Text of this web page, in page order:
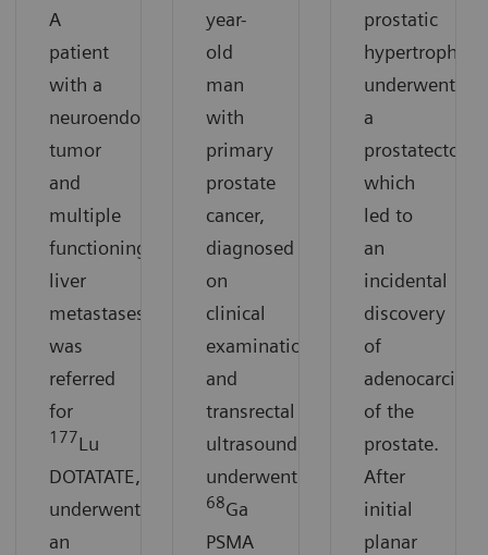
A
patient
with a
neuroendocrine
tumor
and
multiple
functioning
liver
metastases
was
referred
for
177Lu
DOTATATE,
underwent
an
year-
old
man
with
primary
prostate
cancer,
diagnosed
on
clinical
examination
and
transrectal
ultrasound,
underwent
68Ga
PSMA
prostatic
hypertrophy
underwent
a
which
led to
an
incidental
discovery
of
of the
prostate.
After
initial
planar